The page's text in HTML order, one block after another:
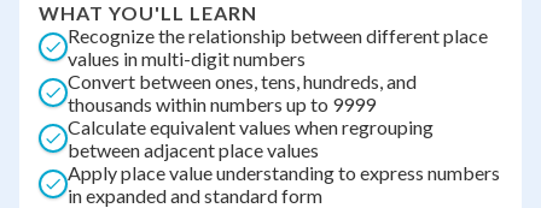
WHAT YOU'LL LEARN
Recognize the relationship between different place
values in multi-digit numbers
Convert between ones, tens, hundreds, and
thousands within numbers up to 9999
Calculate equivalent values when regrouping
between adjacent place values
Apply place value understanding to express numbers
in expanded and standard form